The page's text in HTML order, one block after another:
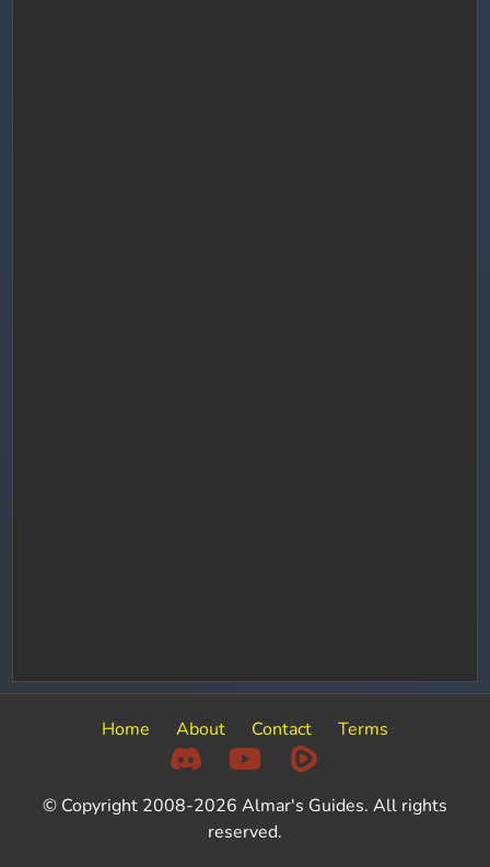
Home About Contact Terms
© Copyright 2008-2026 Almar's Guides. All rights
reserved.